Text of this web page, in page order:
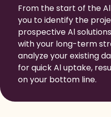
From the start of the
you to identify the
prospective Al
with your long-term
analyze your existing
for quick Al uptake,
on your bottom line.